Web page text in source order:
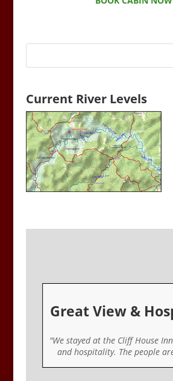
Current River Levels
Great View &
"We stayed at the Cliff House
and hospitality. The people